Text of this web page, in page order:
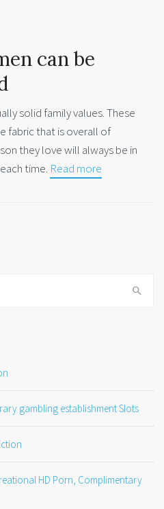
can be
solid family values. These
fabric that is overall of
they love will always be in
time. Read more
gambling establishment Slots
HD Porn, Complimentary